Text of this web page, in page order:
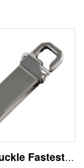
Alloy Buckle Fastest USB 3.0 Memory Stick 256GB Logo Print